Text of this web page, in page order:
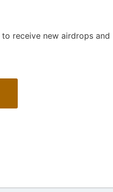
to receive new airdrops and